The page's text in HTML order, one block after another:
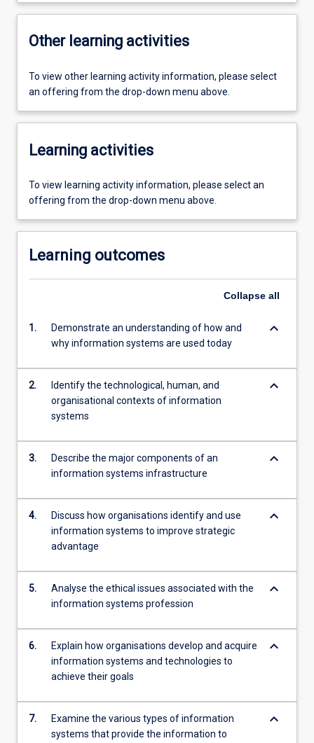
Other learning activities
To view other learning activity information, please select
an offering from the drop-down menu above.
Learning activities
To view learning activity information, please select an
offering from the drop-down menu above.
Learning outcomes
Collapse all
1.
Demonstrate an understanding of how and
why information systems are used today
keyboard_arrow_down
2.
Identify the technological, human, and
organisational contexts of information
systems
keyboard_arrow_down
3.
Describe the major components of an
information systems infrastructure
keyboard_arrow_down
4.
Discuss how organisations identify and use
information systems to improve strategic
advantage
keyboard_arrow_down
5.
Analyse the ethical issues associated with the
information systems profession
keyboard_arrow_down
6.
Explain how organisations develop and acquire
information systems and technologies to
achieve their goals
keyboard_arrow_down
7.
Examine the various types of information
systems that provide the information to
keyboard_arrow_down